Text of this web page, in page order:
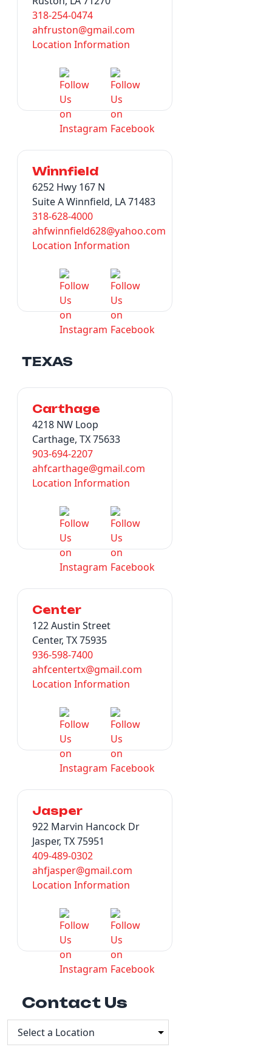
318-254-0474
ahfruston@gmail.com
Location Information
Winnfield
6252 Hwy 167 N
Suite A Winnfield, LA 71483
318-628-4000
ahfwinnfield628@yahoo.com
Location Information
TEXAS
Carthage
4218 NW Loop
Carthage, TX 75633
903-694-2207
ahfcarthage@gmail.com
Location Information
Center
122 Austin Street
Center, TX 75935
936-598-7400
ahfcentertx@gmail.com
Location Information
Jasper
922 Marvin Hancock Dr
Jasper, TX 75951
409-489-0302
ahfjasper@gmail.com
Location Information
Contact Us